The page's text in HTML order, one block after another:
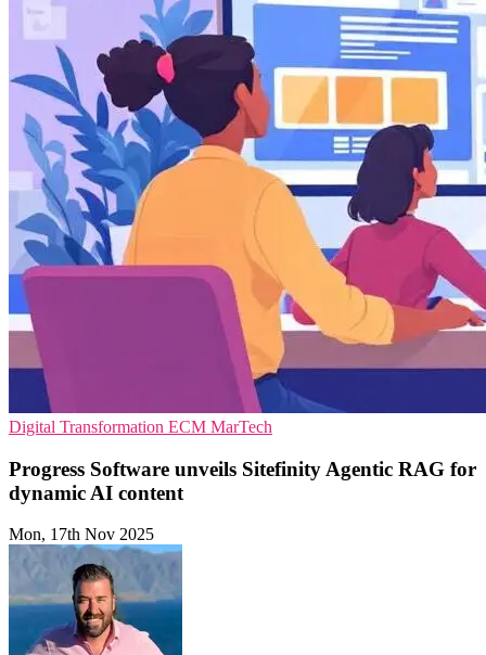
Digital Transformation ECM MarTech
Progress Software unveils Sitefinity Agentic RAG for
dynamic AI content
Mon, 17th Nov 2025